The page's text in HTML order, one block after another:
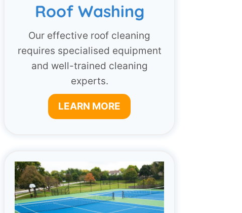
Roof Washing
Our effective roof cleaning
requires specialised equipment
and well-trained cleaning
experts.
LEARN MORE